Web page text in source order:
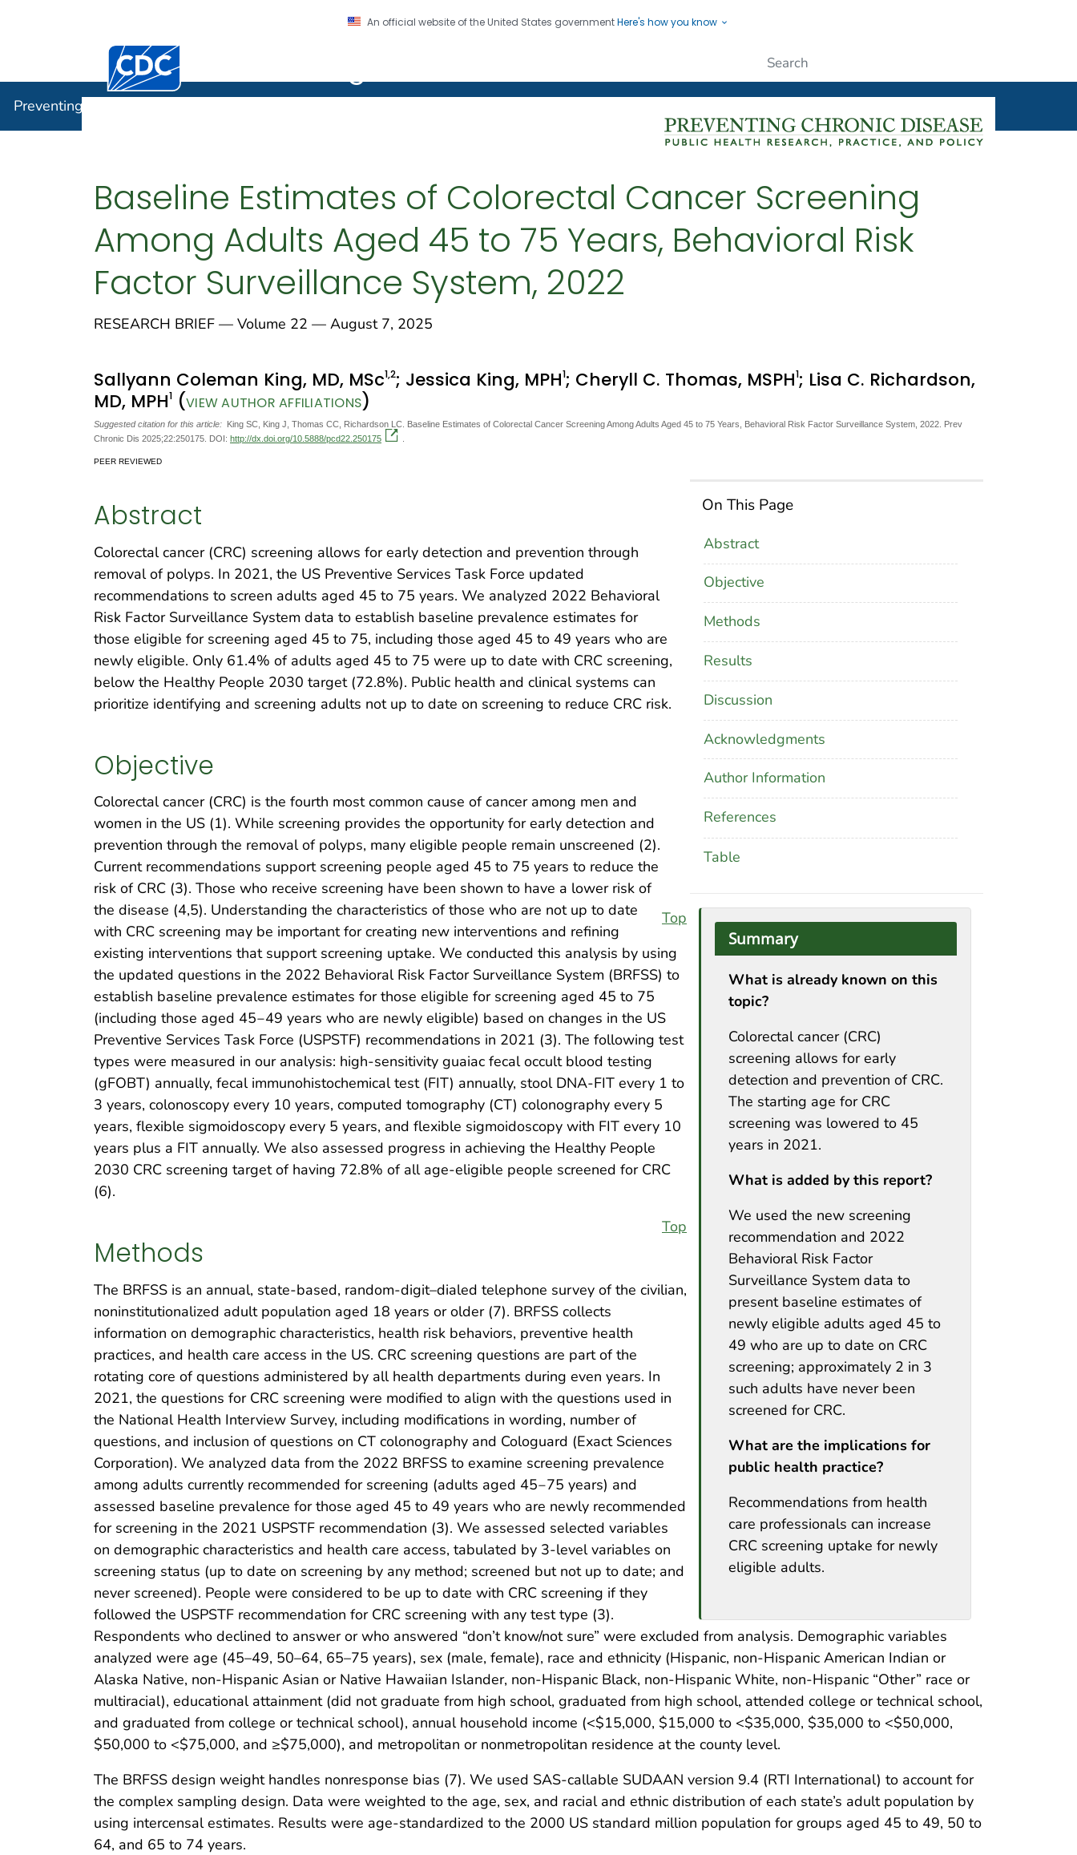
An official website of the United States governmentHere's how you know
Centers for Disease Control and Prevention. CDC twenty four seven. Saving Lives, Protecting People
Preventing Chronic Disease
Baseline Estimates of Colorectal Cancer Screening
Among Adults Aged 45 to 75 Years, Behavioral Risk
Factor Surveillance System, 2022
RESEARCH BRIEF — Volume 22 — August 7, 2025
Sallyann Coleman King, MD, MSc1,2; Jessica King, MPH1; Cheryll C. Thomas, MSPH1; Lisa C. Richardson,
MD, MPH1 (VIEW AUTHOR AFFILIATIONS)
Suggested citation for this article: King SC, King J, Thomas CC, Richardson LC. Baseline Estimates of Colorectal Cancer Screening Among Adults Aged 45 to 75 Years, Behavioral Risk Factor Surveillance System, 2022. Prev
Chronic Dis 2025;22:250175. DOI: http://dx.doi.org/10.5888/pcd22.250175
PEER REVIEWED
On This Page
Abstract
Objective
Methods
Results
Discussion
Acknowledgments
Author Information
References
Table
Summary
What is already known on this
topic?
Colorectal cancer (CRC)
screening allows for early
detection and prevention of CRC.
The starting age for CRC
screening was lowered to 45
years in 2021.
What is added by this report?
We used the new screening
recommendation and 2022
Behavioral Risk Factor
Surveillance System data to
present baseline estimates of
newly eligible adults aged 45 to
49 who are up to date on CRC
screening; approximately 2 in 3
such adults have never been
screened for CRC.
What are the implications for
public health practice?
Recommendations from health
care professionals can increase
CRC screening uptake for newly
eligible adults.
Abstract
Colorectal cancer (CRC) screening allows for early detection and prevention through
removal of polyps. In 2021, the US Preventive Services Task Force updated
recommendations to screen adults aged 45 to 75 years. We analyzed 2022 Behavioral
Risk Factor Surveillance System data to establish baseline prevalence estimates for
those eligible for screening aged 45 to 75, including those aged 45 to 49 years who are
newly eligible. Only 61.4% of adults aged 45 to 75 were up to date with CRC screening,
below the Healthy People 2030 target (72.8%). Public health and clinical systems can
prioritize identifying and screening adults not up to date on screening to reduce CRC risk.
Top
Objective
Colorectal cancer (CRC) is the fourth most common cause of cancer among men and
women in the US (1). While screening provides the opportunity for early detection and
prevention through the removal of polyps, many eligible people remain unscreened (2).
Current recommendations support screening people aged 45 to 75 years to reduce the
risk of CRC (3). Those who receive screening have been shown to have a lower risk of
the disease (4,5). Understanding the characteristics of those who are not up to date
with CRC screening may be important for creating new interventions and refining
existing interventions that support screening uptake. We conducted this analysis by using
the updated questions in the 2022 Behavioral Risk Factor Surveillance System (BRFSS) to
establish baseline prevalence estimates for those eligible for screening aged 45 to 75
(including those aged 45‒49 years who are newly eligible) based on changes in the US
Preventive Services Task Force (USPSTF) recommendations in 2021 (3). The following test
types were measured in our analysis: high-sensitivity guaiac fecal occult blood testing
(gFOBT) annually, fecal immunohistochemical test (FIT) annually, stool DNA-FIT every 1 to
3 years, colonoscopy every 10 years, computed tomography (CT) colonography every 5
years, flexible sigmoidoscopy every 5 years, and flexible sigmoidoscopy with FIT every 10
years plus a FIT annually. We also assessed progress in achieving the Healthy People
2030 CRC screening target of having 72.8% of all age-eligible people screened for CRC
(6).
Top
Methods
The BRFSS is an annual, state-based, random-digit–dialed telephone survey of the civilian,
noninstitutionalized adult population aged 18 years or older (7). BRFSS collects
information on demographic characteristics, health risk behaviors, preventive health
practices, and health care access in the US. CRC screening questions are part of the
rotating core of questions administered by all health departments during even years. In
2021, the questions for CRC screening were modified to align with the questions used in
the National Health Interview Survey, including modifications in wording, number of
questions, and inclusion of questions on CT colonography and Cologuard (Exact Sciences
Corporation). We analyzed data from the 2022 BRFSS to examine screening prevalence
among adults currently recommended for screening (adults aged 45‒75 years) and
assessed baseline prevalence for those aged 45 to 49 years who are newly recommended
for screening in the 2021 USPSTF recommendation (3). We assessed selected variables
on demographic characteristics and health care access, tabulated by 3-level variables on
screening status (up to date on screening by any method; screened but not up to date; and
never screened). People were considered to be up to date with CRC screening if they
followed the USPSTF recommendation for CRC screening with any test type (3).
Respondents who declined to answer or who answered “don’t know/not sure” were excluded from analysis. Demographic variables
analyzed were age (45–49, 50–64, 65–75 years), sex (male, female), race and ethnicity (Hispanic, non-Hispanic American Indian or
Alaska Native, non-Hispanic Asian or Native Hawaiian Islander, non-Hispanic Black, non-Hispanic White, non-Hispanic “Other” race or
multiracial), educational attainment (did not graduate from high school, graduated from high school, attended college or technical school,
and graduated from college or technical school), annual household income (<$15,000, $15,000 to <$35,000, $35,000 to <$50,000,
$50,000 to <$75,000, and ≥$75,000), and metropolitan or nonmetropolitan residence at the county level.
The BRFSS design weight handles nonresponse bias (7). We used SAS-callable SUDAAN version 9.4 (RTI International) to account for
the complex sampling design. Data were weighted to the age, sex, and racial and ethnic distribution of each state’s adult population by
using intercensal estimates. Results were age-standardized to the 2000 US standard million population for groups aged 45 to 49, 50 to
64, and 65 to 74 years.